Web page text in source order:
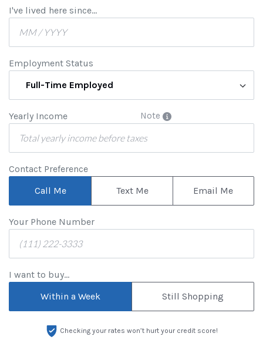
I've lived here since...
Employment Status
Full-Time Employed
Yearly Income Note
Contact Preference
Call Me
Text Me Email Me
Your Phone Number
I want to buy...
Within a Week
Still Shopping
Checking your rates won’t hurt your credit score!